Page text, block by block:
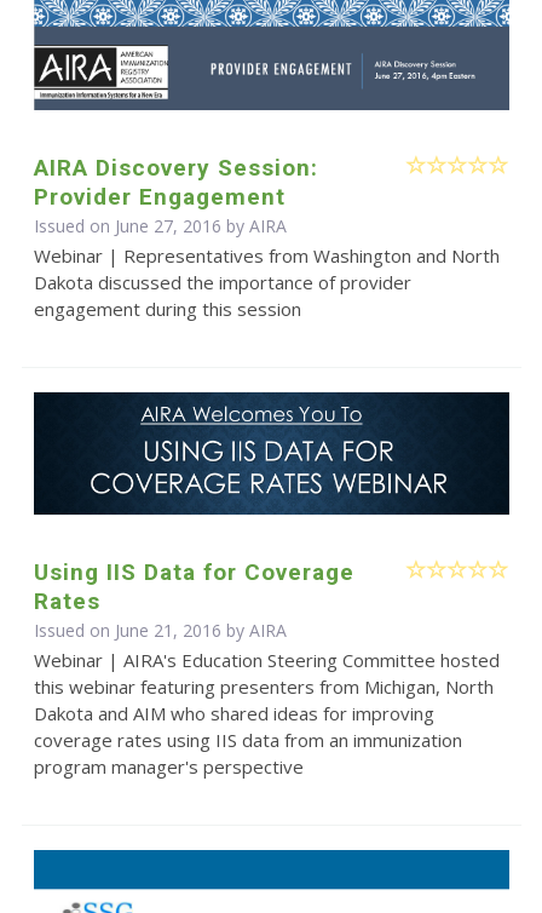
AIRA Discovery Session:
Provider Engagement
Issued on June 27, 2016 by AIRA
Webinar | Representatives from Washington and North
Dakota discussed the importance of provider
engagement during this session
Using IIS Data for Coverage
Rates
Issued on June 21, 2016 by AIRA
Webinar | AIRA's Education Steering Committee hosted
this webinar featuring presenters from Michigan, North
Dakota and AIM who shared ideas for improving
coverage rates using IIS data from an immunization
program manager's perspective